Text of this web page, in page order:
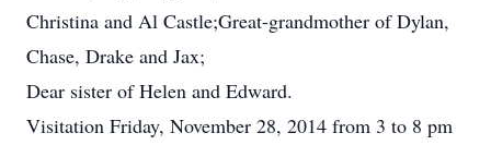
Christina and Al Castle;Great-grandmother of Dylan,
Chase, Drake and Jax;
Dear sister of Helen and Edward.
Visitation Friday, November 28, 2014 from 3 to 8 pm